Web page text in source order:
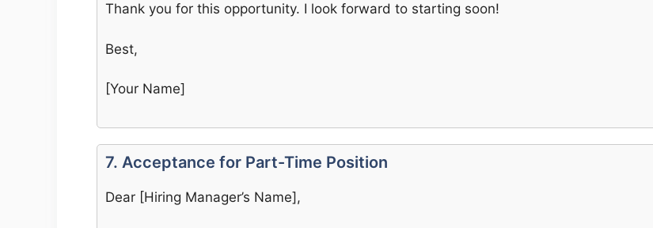
Thank you for this opportunity. I look forward to starting soon!
Best,
[Your Name]
7. Acceptance for Part-Time Position
Dear [Hiring Manager’s Name],